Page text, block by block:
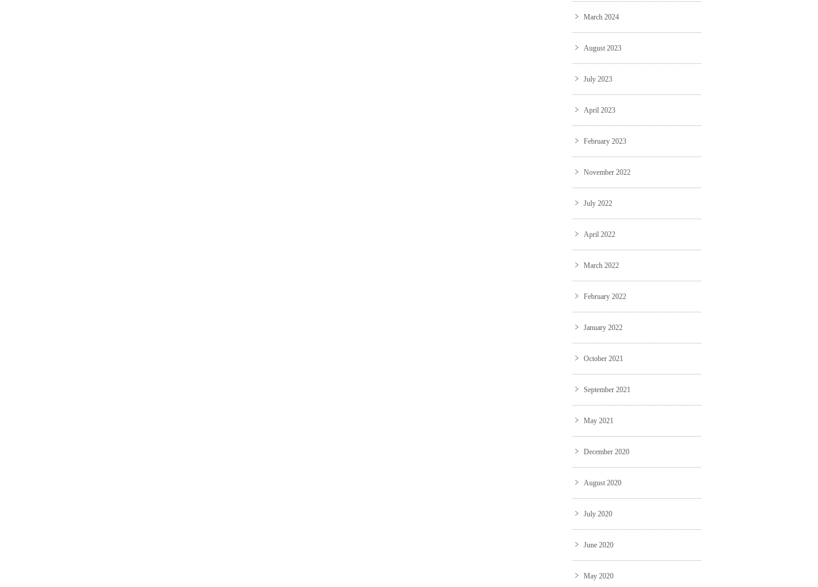
March 2024
August 2023
July 2023
April 2023
February 2023
November 2022
July 2022
April 2022
March 2022
February 2022
January 2022
October 2021
September 2021
May 2021
December 2020
August 2020
July 2020
June 2020
May 2020